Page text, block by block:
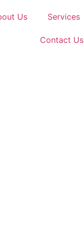
Us Services
Contact Us